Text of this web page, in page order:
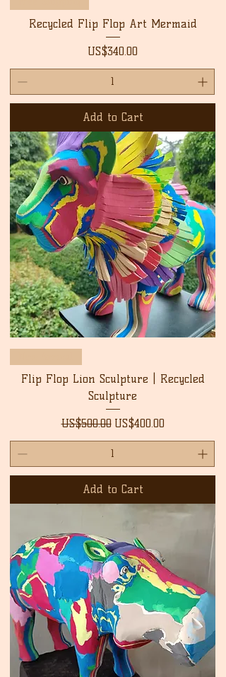
Recycled Flip Flop Art Mermaid
Price
US$340.00
Add to Cart
Flip Flop Lion Sculpture | Recycled
Sculpture
Regular Price
US$500.00 Sale Price
US$400.00
Add to Cart